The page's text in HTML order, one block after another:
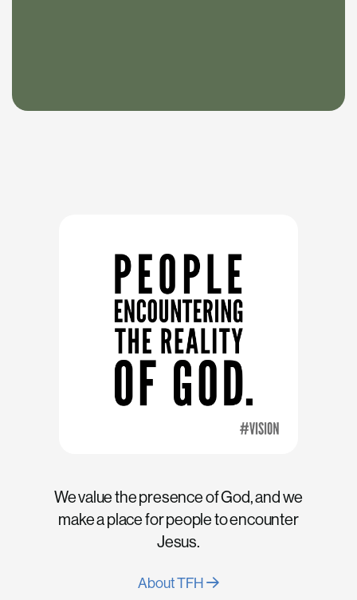
We value the presence of God, and we
make a place for people to encounter
Jesus.
About TFH